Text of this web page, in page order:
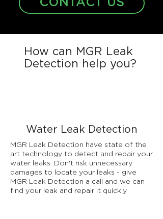
CONTACT US
How can MGR Leak
Detection help you?
Water Leak Detection
MGR Leak Detection have state of the
art technology to detect and repair your
water leaks. Don't risk unnecessary
damages to locate your leaks - give
MGR Leak Detection a call and we can
find your leak and repair it quickly